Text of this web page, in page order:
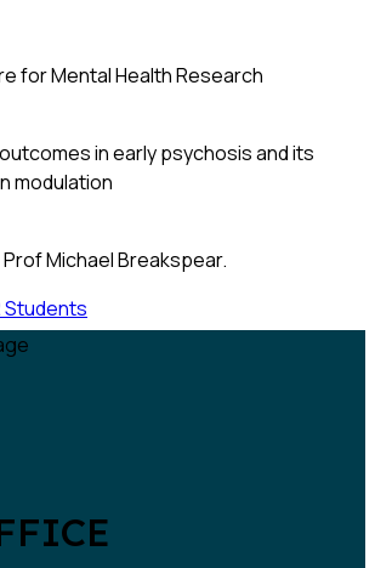
for Mental Health Research
in early psychosis and its
modulation
Michael Breakspear.
Students